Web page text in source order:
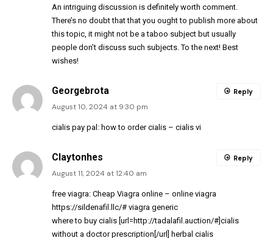
An intriguing discussion is definitely worth comment.
There’s no doubt that that you ought to publish more about
this topic, it might not be a taboo subject but usually
people don’t discuss such subjects. To the next! Best
wishes!
Georgebrota
August 10, 2024 at 9:30 pm
cialis pay pal: how to order cialis – cialis vi
Reply
Claytonhes
August 11, 2024 at 12:40 am
free viagra: Cheap Viagra online – online viagra
https://sildenafil.llc/# viagra generic
where to buy cialis [url=http://tadalafil.auction/#]cialis
without a doctor prescription[/url] herbal cialis
Reply